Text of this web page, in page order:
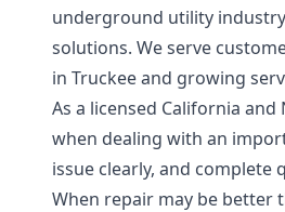
underground utility
solutions. We serve
in Truckee and growing
As a licensed California
when dealing with an
issue clearly, and complete
When repair may be better